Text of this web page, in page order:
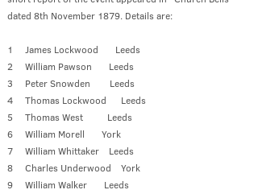
dated 8th November 1879. Details are:
1 James Lockwood Leeds
2 William Pawson Leeds
3 Peter Snowden Leeds
4 Thomas Lockwood Leeds
5 Thomas West Leeds
6 William Morell York
7 William Whittaker Leeds
8 Charles Underwood York
9 William Walker Leeds